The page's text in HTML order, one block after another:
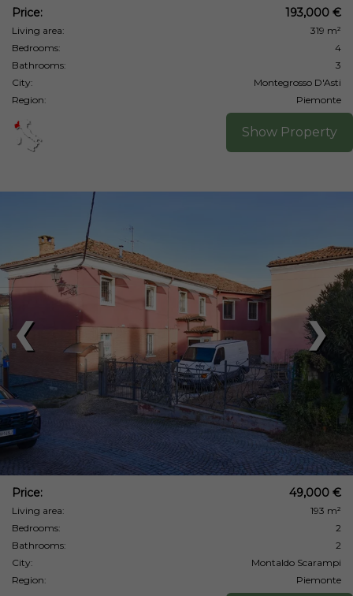
Price: 193,000 €
Living area:
319 m²
Bedrooms:
4
Bathrooms:
3
City:
Montegrosso D'Asti
Region:
Piemonte
Show Property
❯
❮
Price: 49,000 €
Living area:
193 m²
Bedrooms:
2
Bathrooms:
2
City:
Montaldo Scarampi
Region:
Piemonte